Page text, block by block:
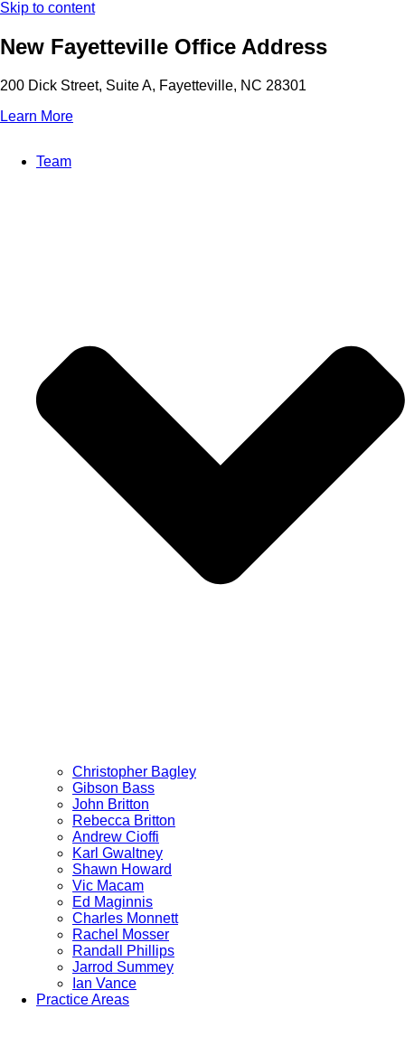
Skip to content
New Fayetteville Office Address
200 Dick Street, Suite A, Fayetteville, NC 28301
Learn More
Team
Christopher Bagley
Gibson Bass
John Britton
Rebecca Britton
Andrew Cioffi
Karl Gwaltney
Shawn Howard
Vic Macam
Ed Maginnis
Charles Monnett
Rachel Mosser
Randall Phillips
Jarrod Summey
Ian Vance
Practice Areas